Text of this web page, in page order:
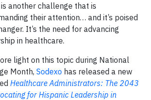
another challenge that is
their attention… and it’s poised
It’s the need for advancing
in healthcare.
light on this topic during National
Month, Sodexo has released a new
Healthcare Administrators: The 2043
for Hispanic Leadership in